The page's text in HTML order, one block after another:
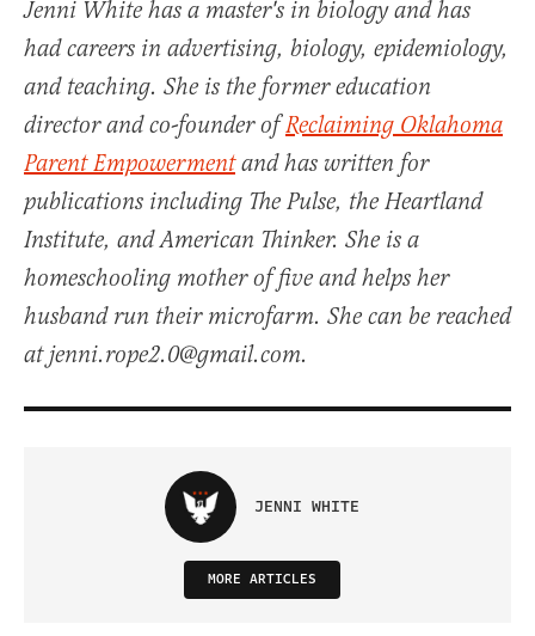
Jenni White has a master's in biology and has
had careers in advertising, biology, epidemiology,
and teaching. She is the former education
director and co-founder ofReclaiming Oklahoma
Parent Empowermentand has written for
publications including The Pulse, the Heartland
Institute, and American Thinker. She is a
homeschooling mother of five and helps her
husband run their microfarm. She can be reached
at jenni.rope2.0@gmail.com.
JENNI WHITE
MORE ARTICLES